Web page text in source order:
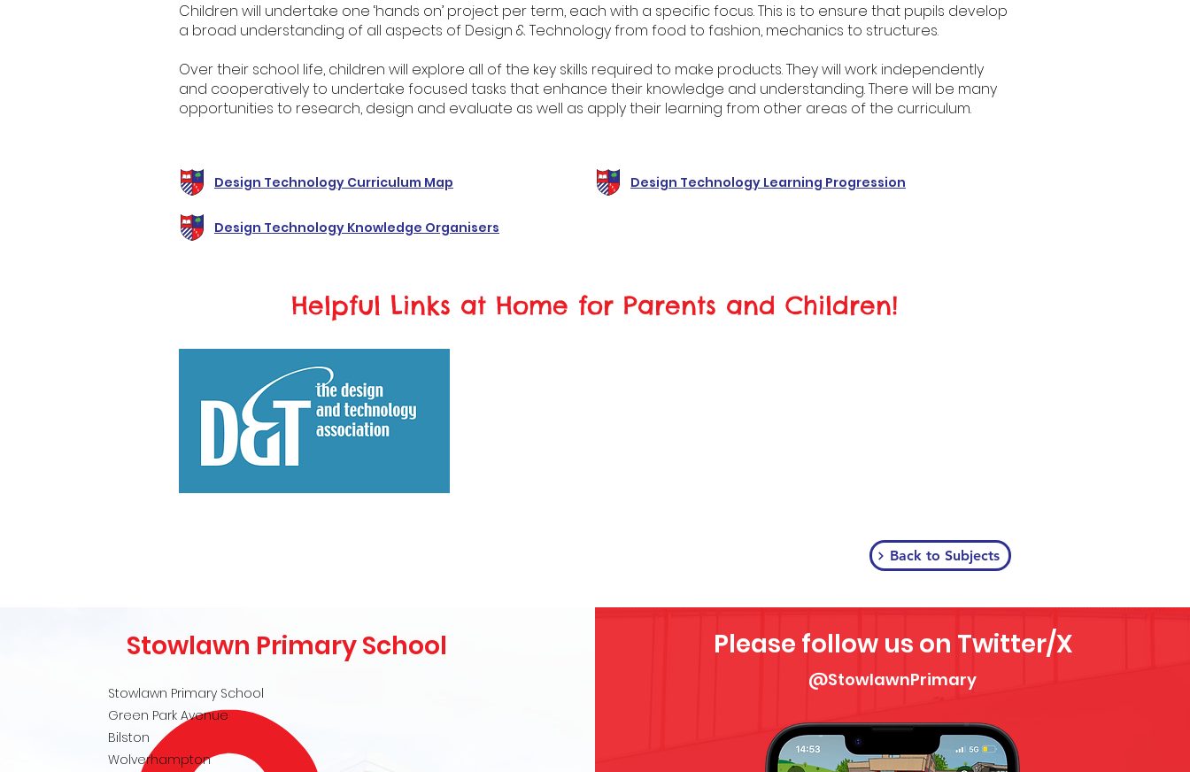
Children will undertake one ‘hands on’ project per term, each with a specific focus. This is to ensure that pupils develop
a broad understanding of all aspects of Design & Technology from food to fashion, mechanics to structures.
Over their school life, children will explore all of the key skills required to make products. They will work independently
and cooperatively to undertake focused tasks that enhance their knowledge and understanding. There will be many
opportunities to research, design and evaluate as well as apply their learning from other areas of the curriculum.
Design Technology Curriculum Map Design Technology Learning Progression
Design Technology Knowledge Organisers
Helpful Links at Home for Parents and Children!
Back to Subjects
Stowlawn Primary School
Stowlawn Primary School
Green Park Avenue
Bilston
Wolverhampton
Please follow us on Twitter/X
@StowlawnPrimary